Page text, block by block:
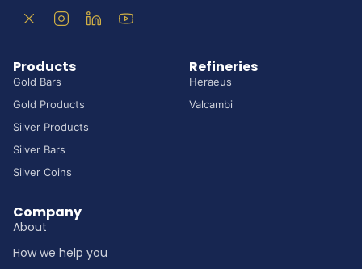
Products
Gold Bars
Gold Products
Silver Products
Silver Bars
Silver Coins
Refineries
Heraeus
Valcambi
Company
About
How we help you